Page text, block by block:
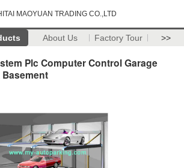
MAOYUAN TRADING CO.,LTD
About Us Factory Tour >>
Plc Computer Control Garage